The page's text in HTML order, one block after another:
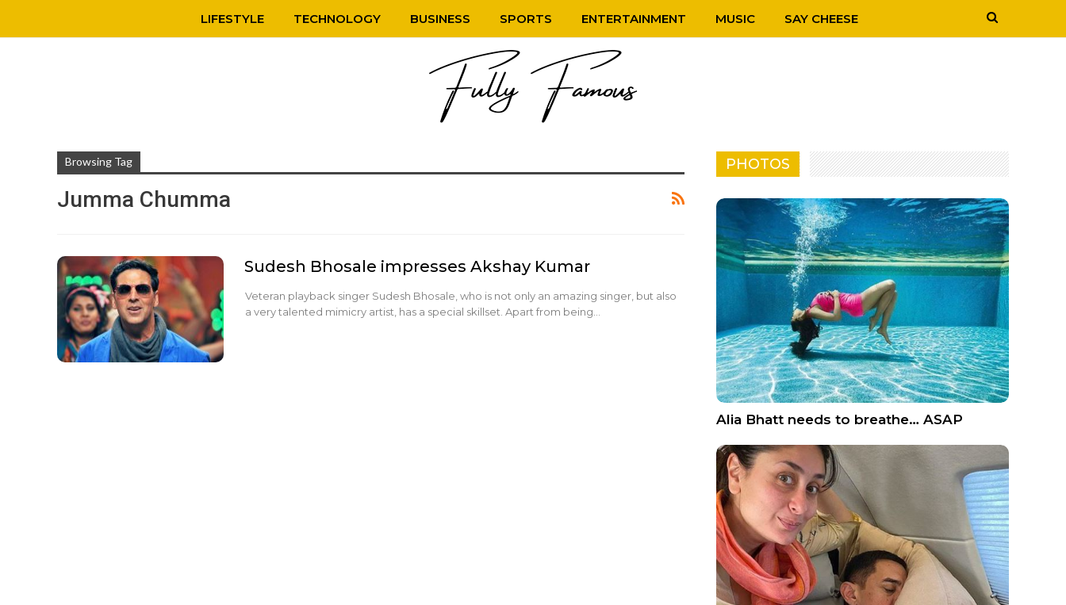
LIFESTYLE TECHNOLOGY BUSINESS SPORTS ENTERTAINMENT MUSIC SAY CHEESE
Browsing Tag
Jumma Chumma
Sudesh Bhosale impresses Akshay Kumar
Veteran playback singer Sudesh Bhosale, who is not only an amazing singer, but also
a very talented mimicry artist, has a special skillset. Apart from being…
PHOTOS
Alia Bhatt needs to breathe… ASAP